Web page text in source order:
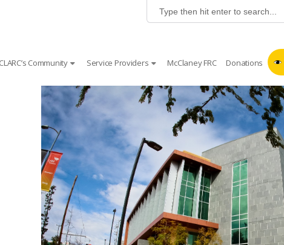
Community Service Providers McClaney FRC Donations